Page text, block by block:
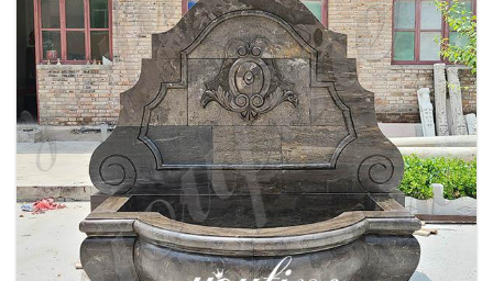
LARGE OUTDOOR MARBLE WOMAN WATER